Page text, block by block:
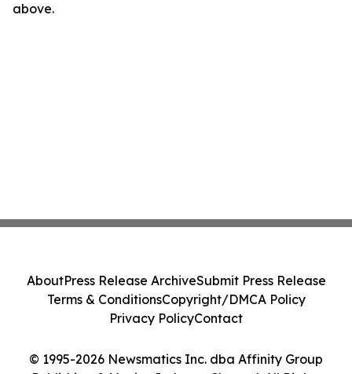
above.
© 1995-2026 Newsmatics Inc. dba Affinity Group
AboutPress Release ArchiveSubmit Press Release
Terms & ConditionsCopyright/DMCA Policy
Privacy PolicyContact